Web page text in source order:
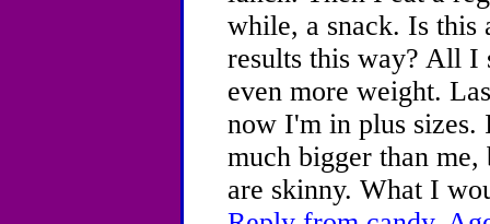
while, a snack. Is
results this way? All I
even more weight.
now I'm in plus
much bigger than
are skinny. What I